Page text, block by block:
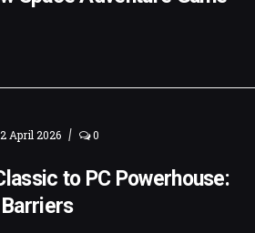
April 2026 | 0
to PC Powerhouse: